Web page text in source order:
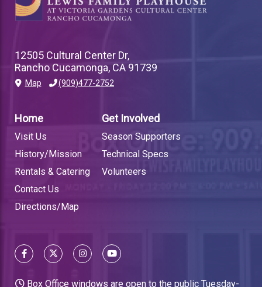
12505 Cultural Center Dr,
Rancho Cucamonga, CA 91739
Map (909)477-2752
FOOTER
LINK
Home
Visit Us
History/Mission
Rentals & Catering
Contact Us
Directions/Map
Get Involved
Season Supporters
Technical Specs
Volunteers
Box Office windows are open to the public Tuesday-